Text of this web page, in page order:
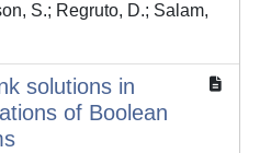
S.; Regruto, D.; Salam,
solutions in
of Boolean